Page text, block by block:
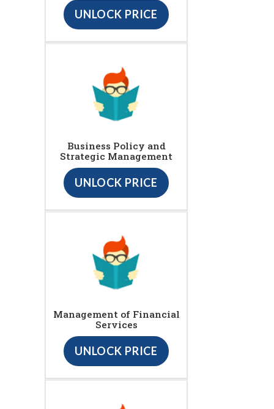
UNLOCK PRICE
Business Policy and
Strategic Management
UNLOCK PRICE
Management of Financial
Services
UNLOCK PRICE